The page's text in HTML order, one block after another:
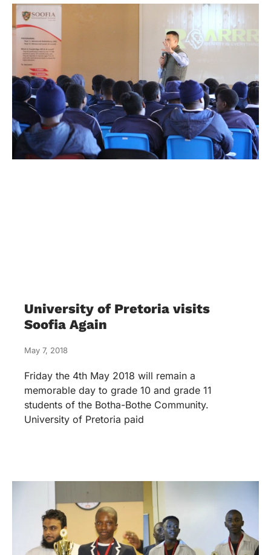
University of Pretoria visits
Soofia Again
May 7, 2018
Friday the 4th May 2018 will remain a
memorable day to grade 10 and grade 11
students of the Botha-Bothe Community.
University of Pretoria paid